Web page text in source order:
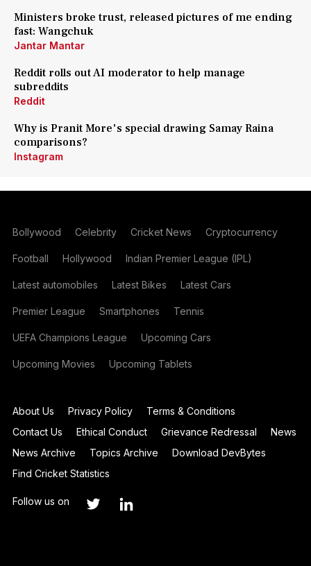
Ministers broke trust, released pictures of me ending
fast: Wangchuk
Jantar Mantar
Reddit rolls out AI moderator to help manage
subreddits
Reddit
Why is Pranit More's special drawing Samay Raina
comparisons?
Instagram
Bollywood Celebrity Cricket News Cryptocurrency
Football Hollywood Indian Premier League (IPL)
Latest automobiles Latest Bikes Latest Cars
Premier League Smartphones Tennis
UEFA Champions League Upcoming Cars
Upcoming Movies Upcoming Tablets
About Us Privacy Policy
Terms & Conditions
Contact Us
Ethical Conduct Grievance Redressal
News
News Archive
Topics Archive
Download DevBytes
Find Cricket Statistics
Follow us on